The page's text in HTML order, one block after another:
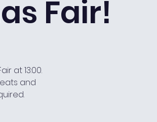
Fair!
at 13:00.
and